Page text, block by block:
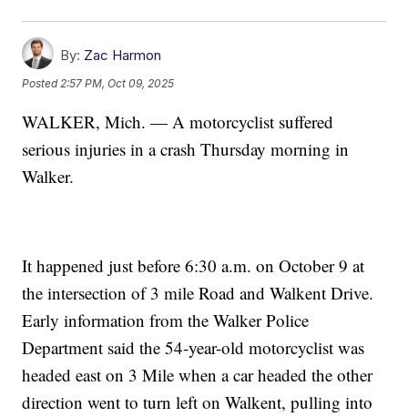
By: Zac Harmon
Posted2:57 PM, Oct 09, 2025
WALKER, Mich. — A motorcyclist suffered
serious injuries in a crash Thursday morning in
Walker.
It happened just before 6:30 a.m. on October 9 at
the intersection of 3 mile Road and Walkent Drive.
Early information from the Walker Police
Department said the 54-year-old motorcyclist was
headed east on 3 Mile when a car headed the other
direction went to turn left on Walkent, pulling into